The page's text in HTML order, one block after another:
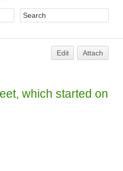
Edit Attach
which started on